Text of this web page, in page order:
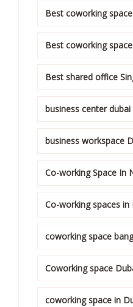
Best coworking
Best coworking
Best shared office
business center dubai
business workspace
Co-working Space In
Co-working spaces
coworking space
Coworking space
coworking space in